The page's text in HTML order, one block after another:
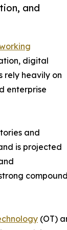
and
digital
rely heavily on
enterprise
and
is projected
(OT)